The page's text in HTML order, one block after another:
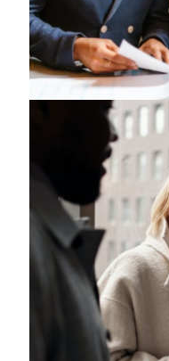
Religious Law